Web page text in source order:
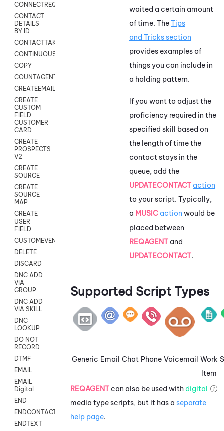
CONNECTREQUEST
CONTACT
DETAILS
BY ID
CONTACTTAKEOVER
CONTINUOUSTRANSCRIPTION
COPY
COUNTAGENTS
CREATEEMAIL
CREATE
CUSTOM
FIELD
CUSTOMER
CARD
CREATE
PROSPECTS
V2
CREATE
SOURCE
CREATE
SOURCE
MAP
CREATE
USER
FIELD
CUSTOMEVENT
DELETE
DISCARD
DNC ADD
VIA
GROUP
DNC ADD
VIA SKILL
DNC
LOOKUP
DO NOT
RECORD
DTMF
EMAIL
EMAIL
Digital
END
ENDCONTACT
ENDTEXT
waited a certain amount
of time. TheTips
and Tricks section
provides examples of
things you can include in
a holding pattern.
If you want to adjust the
proficiency required in the
specified skill based on
the length of time the
contact stays in the
queue, add the
UPDATECONTACT action
to your script. Typically,
a MUSIC action would be
placed between
REQAGENT and
UPDATECONTACT.
Supported Script Types
Generic Email Chat Phone Voicemail Work
Item
REQAGENT can also be used with digital
media type scripts, but it has a separate
help page.